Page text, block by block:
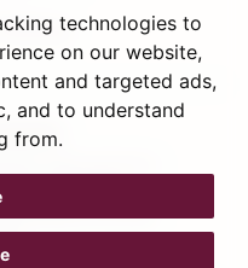
technologies to
on our website,
and targeted ads,
and to understand
from.
560291847
Windows Ltd 2015